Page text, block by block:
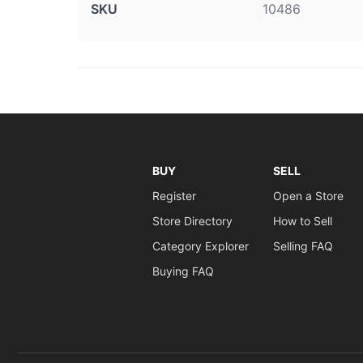
SKU 10486
BUY
Register
Store Directory
Category Explorer
Buying FAQ
SELL
Open a Store
How to Sell
Selling FAQ